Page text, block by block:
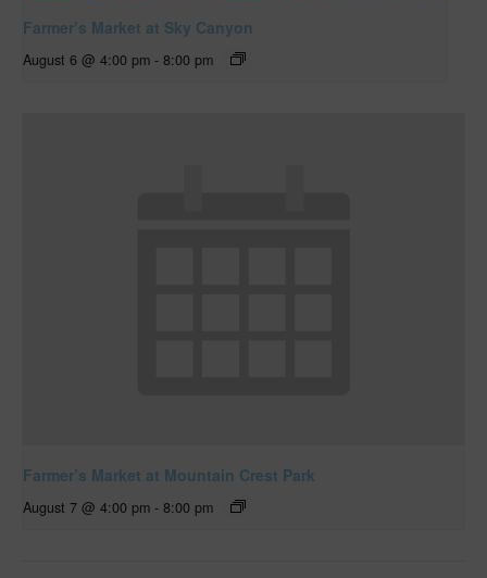
Farmer’s Market at Sky Canyon
August 6 @ 4:00 pm - 8:00 pm
Farmer’s Market at Mountain Crest Park
August 7 @ 4:00 pm - 8:00 pm